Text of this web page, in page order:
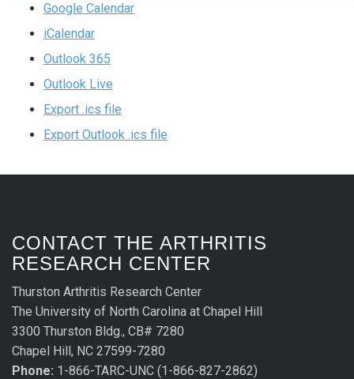
Google Calendar
iCalendar
Outlook 365
Outlook Live
Export .ics file
Export Outlook .ics file
CONTACT THE ARTHRITIS
RESEARCH CENTER
Thurston Arthritis Research Center
The University of North Carolina at Chapel Hill
3300 Thurston Bldg., CB# 7280
Chapel Hill, NC 27599-7280
Phone: 1-866-TARC-UNC (1-866-827-2862)